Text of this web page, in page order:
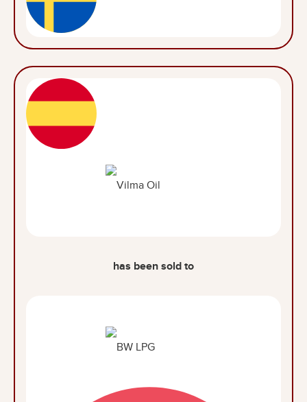
has been sold to